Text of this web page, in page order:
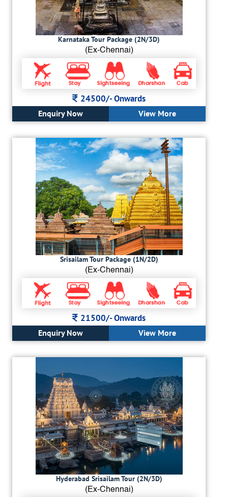
Karnataka Tour Package (2N/3D)
(Ex-Chennai)
24500/-Onwards
Enquiry Now View More
Srisailam Tour Package (1N/2D)
(Ex-Chennai)
21500/-Onwards
Enquiry Now View More
Hyderabad Srisailam Tour (2N/3D)
(Ex-Chennai)